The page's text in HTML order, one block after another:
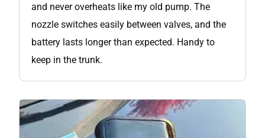
and never overheats like my old pump. The
nozzle switches easily between valves, and the
battery lasts longer than expected. Handy to
keep in the trunk.